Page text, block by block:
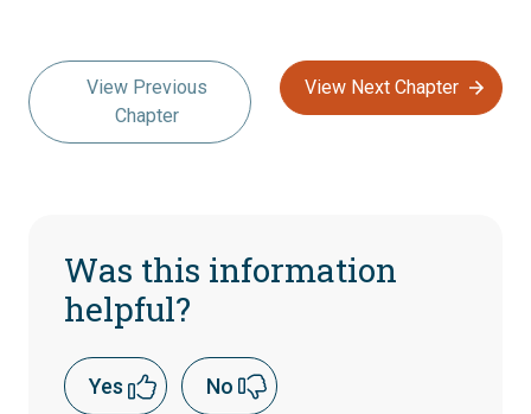
View Previous
Chapter
View Next Chapter
Was this information
helpful?
Yes No